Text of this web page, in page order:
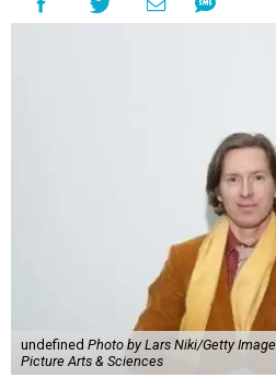
undefined Photo by Lars Niki/Getty
Picture Arts & Sciences